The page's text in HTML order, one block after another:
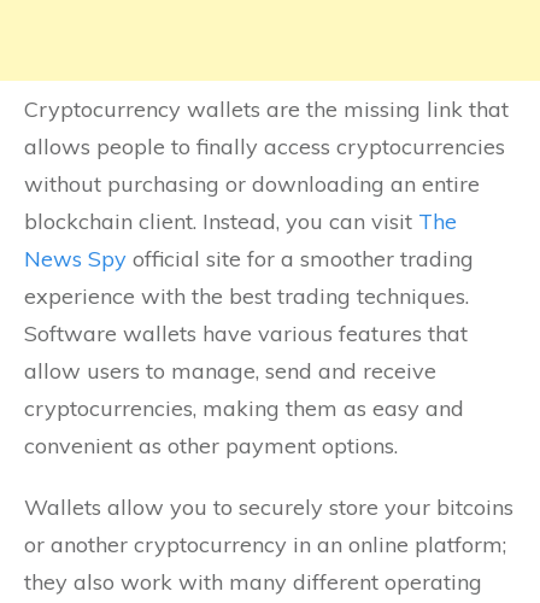
Cryptocurrency wallets are the missing link that
allows people to finally access cryptocurrencies
without purchasing or downloading an entire
blockchain client. Instead, you can visit The
News Spy official site for a smoother trading
experience with the best trading techniques.
Software wallets have various features that
allow users to manage, send and receive
cryptocurrencies, making them as easy and
convenient as other payment options.
Wallets allow you to securely store your bitcoins
or another cryptocurrency in an online platform;
they also work with many different operating